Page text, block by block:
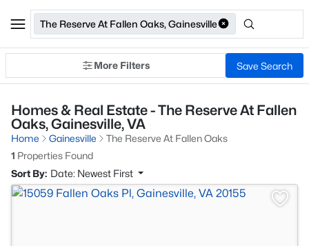
The Reserve At Fallen Oaks, Gainesville
More Filters Save Search
Homes & Real Estate - The Reserve At Fallen
Oaks, Gainesville, VA
Home Gainesville
The Reserve At Fallen Oaks
1 Properties Found
Sort By: Date: Newest First